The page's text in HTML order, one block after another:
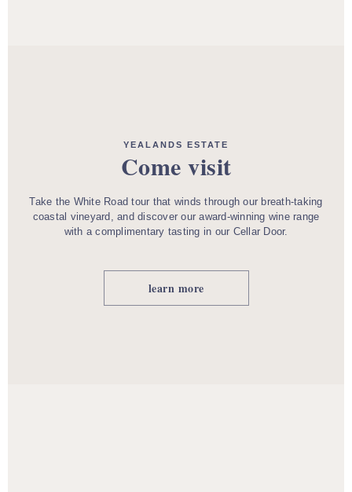
YEALANDS ESTATE
Come visit
Take the White Road tour that winds through our breath-taking
coastal vineyard, and discover our award-winning wine range
with a complimentary tasting in our Cellar Door.
learn more